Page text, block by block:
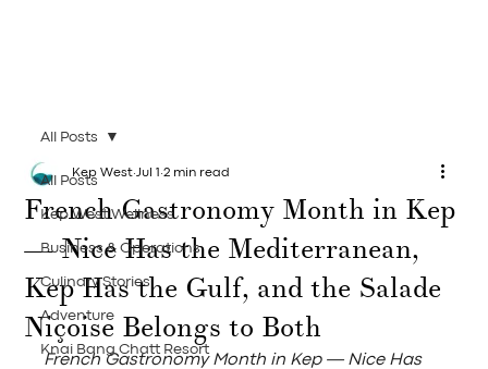
All Posts
Kep West Wellness
Business & Operations
Culinary Stories
Adventure
Knai Bang Chatt Resort
All Posts
French Gastronomy Month in Kep
— Nice Has the Mediterranean,
Kep Has the Gulf, and the Salade
Niçoise Belongs to Both
Kep West Jul 1 2 min read
French Gastronomy Month in Kep — Nice Has